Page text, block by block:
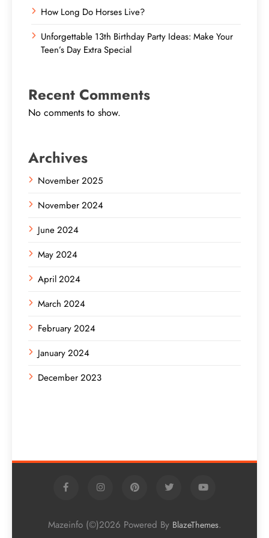
How Long Do Horses Live?
Unforgettable 13th Birthday Party Ideas: Make Your
Teen’s Day Extra Special
Recent Comments
No comments to show.
Archives
November 2025
November 2024
June 2024
May 2024
April 2024
March 2024
February 2024
January 2024
December 2023
Mazeinfo (©)2026 Powered By BlazeThemes.